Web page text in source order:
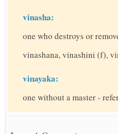
vinasha:
one who destroys or
vinashana, vinashini (f),
vinayaka:
one without a master -